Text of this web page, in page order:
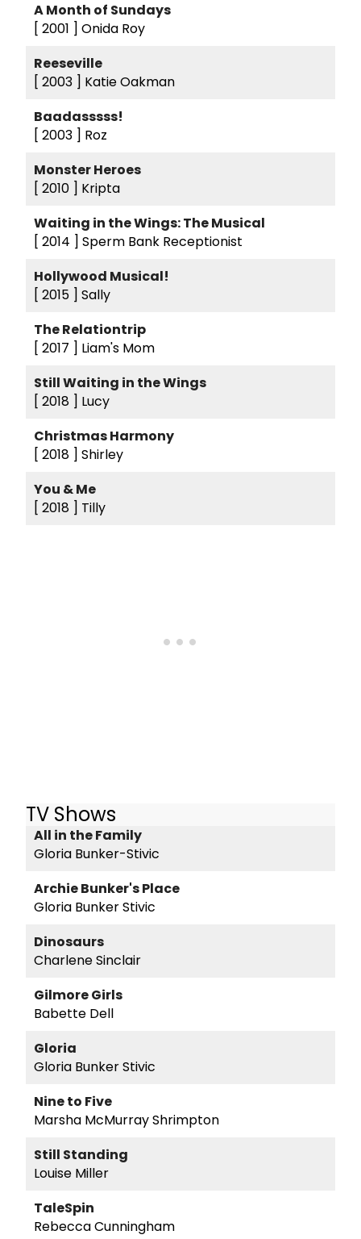
A Month of Sundays
[ 2001 ] Onida Roy
Reeseville
[ 2003 ] Katie Oakman
Baadasssss!
[ 2003 ] Roz
Monster Heroes
[ 2010 ] Kripta
Waiting in the Wings: The Musical
[ 2014 ] Sperm Bank Receptionist
Hollywood Musical!
[ 2015 ] Sally
The Relationtrip
[ 2017 ] Liam's Mom
Still Waiting in the Wings
[ 2018 ] Lucy
Christmas Harmony
[ 2018 ] Shirley
You & Me
[ 2018 ] Tilly
TV Shows
All in the Family
Gloria Bunker-Stivic
Archie Bunker's Place
Gloria Bunker Stivic
Dinosaurs
Charlene Sinclair
Gilmore Girls
Babette Dell
Gloria
Gloria Bunker Stivic
Nine to Five
Marsha McMurray Shrimpton
Still Standing
Louise Miller
TaleSpin
Rebecca Cunningham